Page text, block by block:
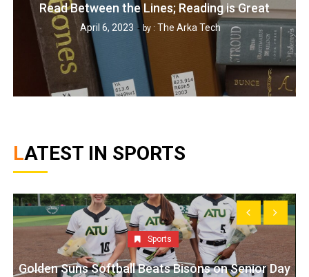
Read Between the Lines; Reading is Great
April 6, 2023 by : The Arka Tech
LATEST IN SPORTS
Sports
Golden Suns Softball Beats Bisons on Senior Day